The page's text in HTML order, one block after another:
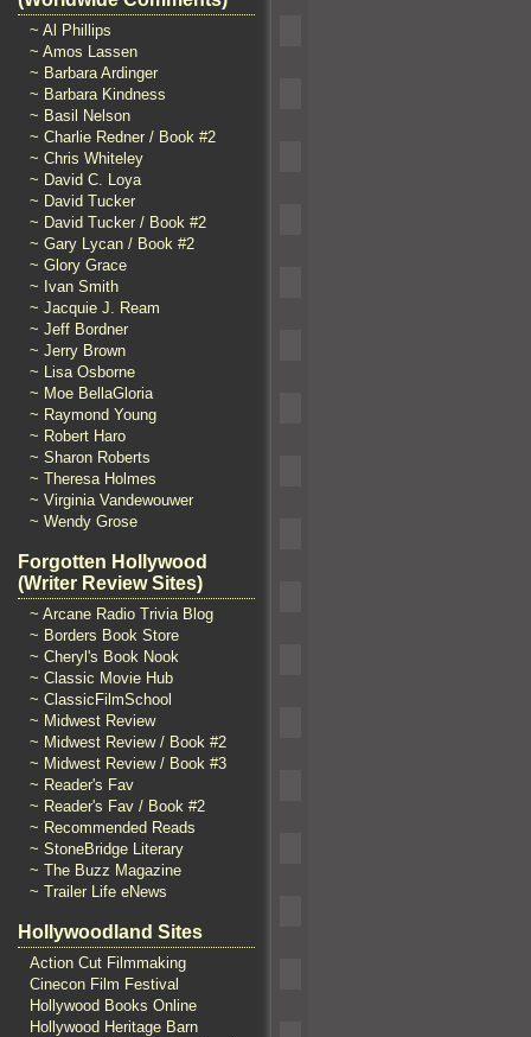
~ Al Phillips
~ Amos Lassen
~ Barbara Ardinger
~ Barbara Kindness
~ Basil Nelson
~ Charlie Redner / Book #2
~ Chris Whiteley
~ David C. Loya
~ David Tucker
~ David Tucker / Book #2
~ Gary Lycan / Book #2
~ Glory Grace
~ Ivan Smith
~ Jacquie J. Ream
~ Jeff Bordner
~ Jerry Brown
~ Lisa Osborne
~ Moe BellaGloria
~ Raymond Young
~ Robert Haro
~ Sharon Roberts
~ Theresa Holmes
~ Virginia Vandewouwer
~ Wendy Grose
Forgotten Hollywood
(Writer Review Sites)
~ Arcane Radio Trivia Blog
~ Borders Book Store
~ Cheryl's Book Nook
~ Classic Movie Hub
~ ClassicFilmSchool
~ Midwest Review
~ Midwest Review / Book #2
~ Midwest Review / Book #3
~ Reader's Fav
~ Reader's Fav / Book #2
~ Recommended Reads
~ StoneBridge Literary
~ The Buzz Magazine
~ Trailer Life eNews
Hollywoodland Sites
Action Cut Filmmaking
Cinecon Film Festival
Hollywood Books Online
Hollywood Heritage Barn